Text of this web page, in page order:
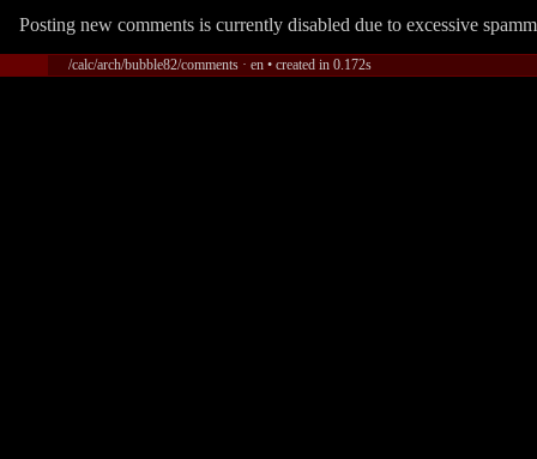
Posting new comments is currently disabled due to excessive
/calc/arch/bubble82/comments · en • created in 0.172s